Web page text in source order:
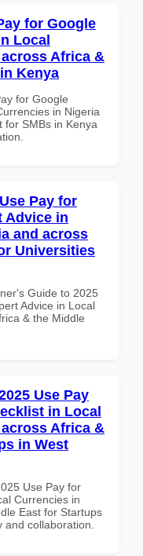
for Google
Local
Africa &
Kenya
for Google
in Nigeria
for SMBs in Kenya
Pay for
Advice in
and across
Universities
Guide to 2025
Advice in Local
& the Middle
Use Pay
in Local
Africa &
in West
Use Pay for
Currencies in
East for Startups
collaboration.